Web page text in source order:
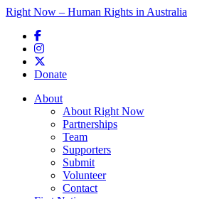
Right Now – Human Rights in Australia
Donate
Main menu
About
About Right Now
Partnerships
Team
Supporters
Submit
Volunteer
Contact